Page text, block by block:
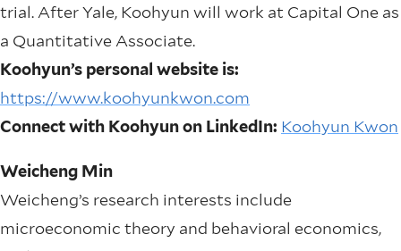
trial. After Yale, Koohyun will work at Capital One as
a Quantitative Associate.
Koohyun’s personal website is:
https://www.koohyunkwon.com
Connect with Koohyun on LinkedIn: Koohyun Kwon
Weicheng Min
Weicheng’s research interests include
microeconomic theory and behavioral economics,